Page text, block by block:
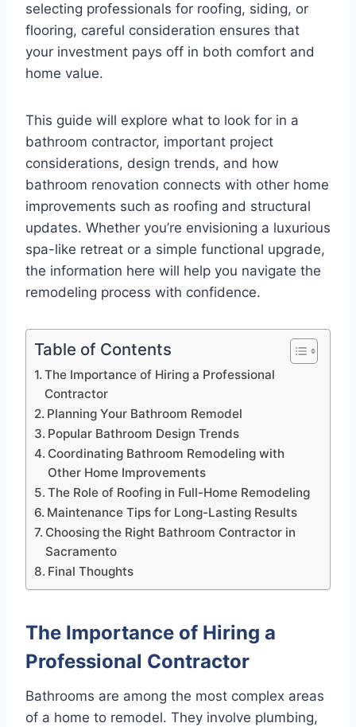
selecting professionals for roofing, siding, or
flooring, careful consideration ensures that
your investment pays off in both comfort and
home value.
This guide will explore what to look for in a
bathroom contractor, important project
considerations, design trends, and how
bathroom renovation connects with other home
improvements such as roofing and structural
updates. Whether you’re envisioning a luxurious
spa-like retreat or a simple functional upgrade,
the information here will help you navigate the
remodeling process with confidence.
Table of Contents
The Importance of Hiring a Professional
Contractor
Planning Your Bathroom Remodel
Popular Bathroom Design Trends
Coordinating Bathroom Remodeling with
Other Home Improvements
The Role of Roofing in Full-Home Remodeling
Maintenance Tips for Long-Lasting Results
Choosing the Right Bathroom Contractor in
Sacramento
Final Thoughts
The Importance of Hiring a
Professional Contractor
Bathrooms are among the most complex areas
of a home to remodel. They involve plumbing,